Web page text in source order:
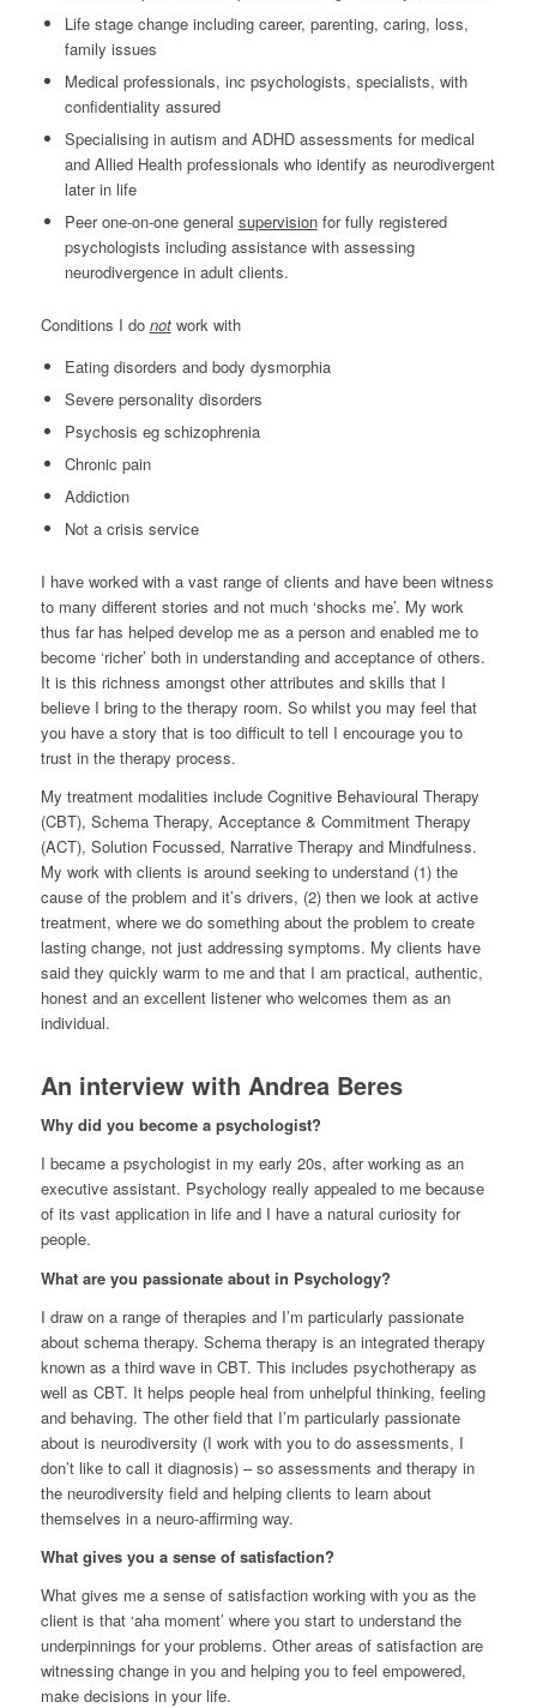
Life stage change including career, parenting, caring, loss,
family issues
Medical professionals, inc psychologists, specialists, with
confidentiality assured
Specialising in autism and ADHD assessments for medical
and Allied Health professionals who identify as neurodivergent
later in life
Peer one-on-one general supervisionfor fully registered
psychologists including assistance with assessing
neurodivergence in adult clients.
Conditions I do notwork with
Eating disorders and body dysmorphia
Severe personality disorders
Psychosis eg schizophrenia
Chronic pain
Addiction
Not a crisis service
I have worked with a vast range of clients and have been witness
to many different stories and not much ‘shocks me’. My work
thus far has helped develop me as a person and enabled me to
become ‘richer’ both in understanding and acceptance of others.
It is this richness amongst other attributes and skills that I
believe I bring to the therapy room. So whilst you may feel that
you have a story that is too difficult to tell I encourage you to
trust in the therapy process.
My treatment modalities include Cognitive Behavioural Therapy
(CBT), Schema Therapy, Acceptance & Commitment Therapy
(ACT), Solution Focussed, Narrative Therapy and Mindfulness.
My work with clients is around seeking to understand (1) the
cause of the problem and it’s drivers, (2) then we look at active
treatment, where we do something about the problem to create
lasting change, not just addressing symptoms. My clients have
said they quickly warm to me and that I am practical, authentic,
honest and an excellent listener who welcomes them as an
individual.
An interview with Andrea Beres
Why did you become a psychologist?
I became a psychologist in my early 20s, after working as an
executive assistant. Psychology really appealed to me because
of its vast application in life and I have a natural curiosity for
people.
What are you passionate about in Psychology?
I draw on a range of therapies and I’m particularly passionate
about schema therapy. Schema therapy is an integrated therapy
known as a third wave in CBT. This includes psychotherapy as
well as CBT. It helps people heal from unhelpful thinking, feeling
and behaving. The other field that I’m particularly passionate
about is neurodiversity (I work with you to do assessments, I
don’t like to call it diagnosis) – so assessments and therapy in
the neurodiversity field and helping clients to learn about
themselves in a neuro-affirming way.
What gives you a sense of satisfaction?
What gives me a sense of satisfaction working with you as the
client is that ‘aha moment’ where you start to understand the
underpinnings for your problems. Other areas of satisfaction are
witnessing change in you and helping you to feel empowered,
make decisions in your life.